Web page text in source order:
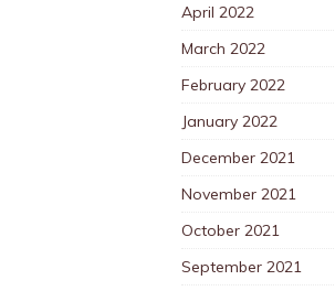
April 2022
March 2022
February 2022
January 2022
December 2021
November 2021
October 2021
September 2021